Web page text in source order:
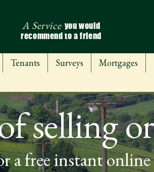
A Service you would
recommend to a friend
Tenants Surveys Mortgages
selling
a free instant